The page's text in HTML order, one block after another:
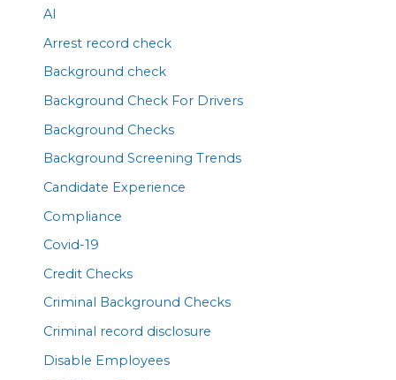
AI
Arrest record check
Background check
Background Check For Drivers
Background Checks
Background Screening Trends
Candidate Experience
Compliance
Covid-19
Credit Checks
Criminal Background Checks
Criminal record disclosure
Disable Employees